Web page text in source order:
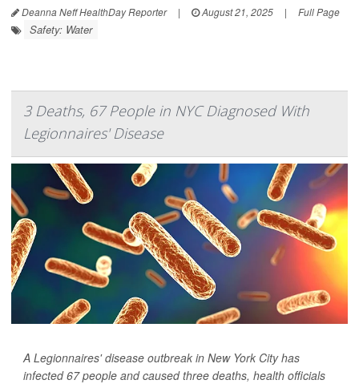
Deanna Neff HealthDay Reporter | August 21, 2025 | Full Page
Safety: Water
3 Deaths, 67 People in NYC Diagnosed With
Legionnaires' Disease
A Legionnaires' disease outbreak in New York City has
infected 67 people and caused three deaths, health officials